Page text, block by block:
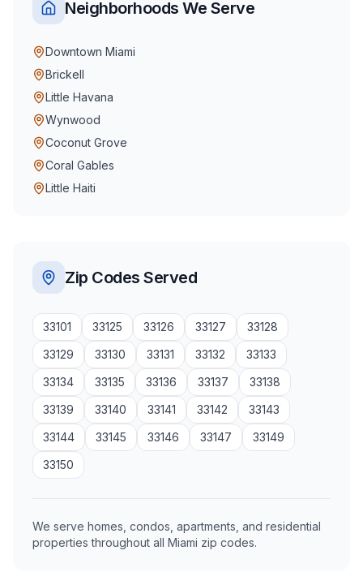
Neighborhoods We Serve
Downtown Miami
Brickell
Little Havana
Wynwood
Coconut Grove
Coral Gables
Little Haiti
Zip Codes Served
33101 33125 33126 33127
33128
33129
33130 33131 33132
33133
33134
33135 33136 33137
33138
33139
33140 33141 33142
33143
33144
33145 33146 33147
33149
33150
We serve homes, condos, apartments, and residential
properties throughout all Miami zip codes.